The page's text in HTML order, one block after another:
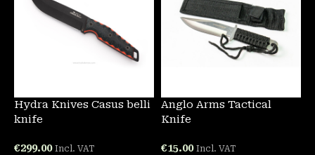
Hydra Knives Casus belli
knife
€299.00 Incl. VAT
Anglo Arms Tactical
Knife
€15.00 Incl. VAT